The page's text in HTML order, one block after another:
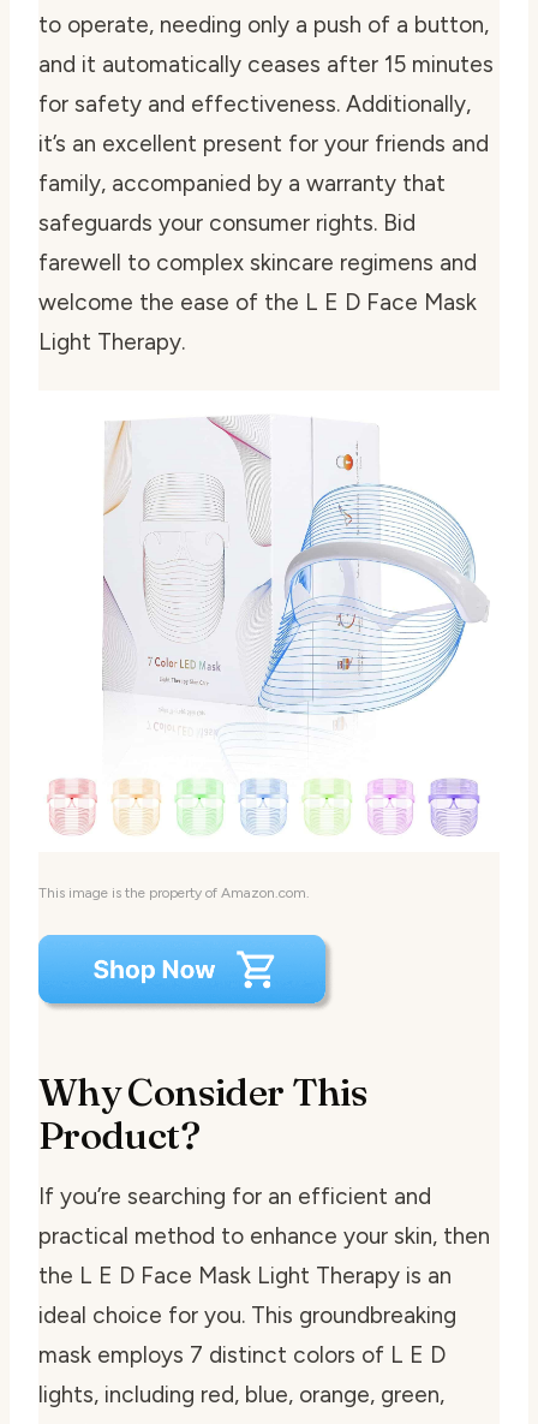
to operate, needing only a push of a button,
and it automatically ceases after 15 minutes
for safety and effectiveness. Additionally,
it’s an excellent present for your friends and
family, accompanied by a warranty that
safeguards your consumer rights. Bid
farewell to complex skincare regimens and
welcome the ease of the L E D Face Mask
Light Therapy.
This image is the property of Amazon.com.
Why Consider This
Product?
If you’re searching for an efficient and
practical method to enhance your skin, then
the L E D Face Mask Light Therapy is an
ideal choice for you. This groundbreaking
mask employs 7 distinct colors of L E D
lights, including red, blue, orange, green,